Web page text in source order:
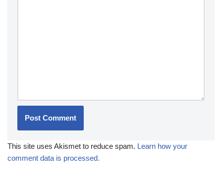
This site uses Akismet to reduce spam. Learn how your
comment data is processed.